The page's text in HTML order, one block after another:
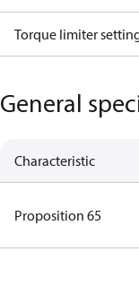
Torque limiter
General
Characteristic
Proposition 65